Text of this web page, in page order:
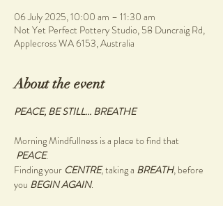
06 July 2025, 10:00 am – 11:30 am
Not Yet Perfect Pottery Studio, 58 Duncraig Rd,
Applecross WA 6153, Australia
About the event
PEACE, BE STILL... BREATHE
Morning Mindfullness is a place to find that
PEACE.
Finding your CENTRE, taking a BREATH, before
you BEGIN AGAIN.